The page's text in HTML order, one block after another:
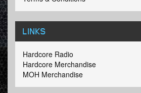
LINKS
Hardcore Radio
Hardcore Merchandise
MOH Merchandise